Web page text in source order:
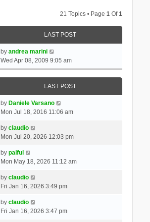
21 Topics • Page1 Of1
LAST POST
by andrea marini
Wed Apr 08, 2009 9:05 am
LAST POST
by Daniele Varsano
Mon Jul 18, 2016 11:06 am
by claudio
Mon Jul 20, 2026 12:03 pm
by palful
Mon May 18, 2026 11:12 am
by claudio
Fri Jan 16, 2026 3:49 pm
by claudio
Fri Jan 16, 2026 3:47 pm